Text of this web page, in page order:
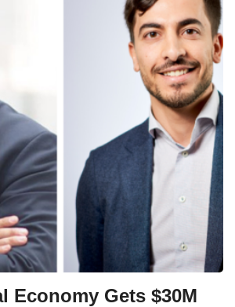
Economy Gets $30M